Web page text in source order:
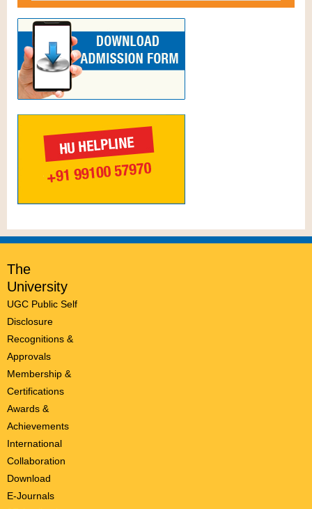
The
University
UGC Public Self
Disclosure
Recognitions &
Approvals
Membership &
Certifications
Awards &
Achievements
International
Collaboration
Download
E-Journals